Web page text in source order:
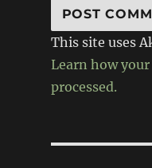
This site uses
Learn how
processed.